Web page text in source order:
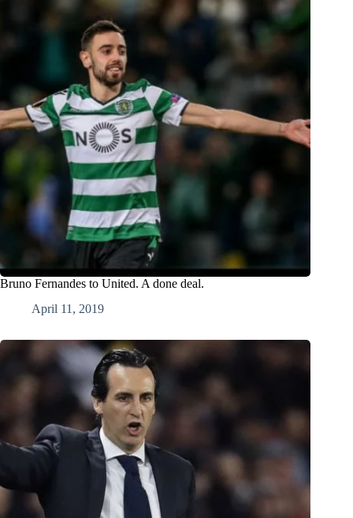
Bruno Fernandes to United. A done deal.
April 11, 2019